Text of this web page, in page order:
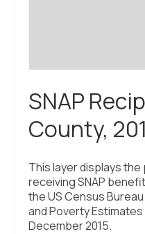
SNAP
County,
This layer displays
receiving SNAP
the US Census
and Poverty
December 2015.